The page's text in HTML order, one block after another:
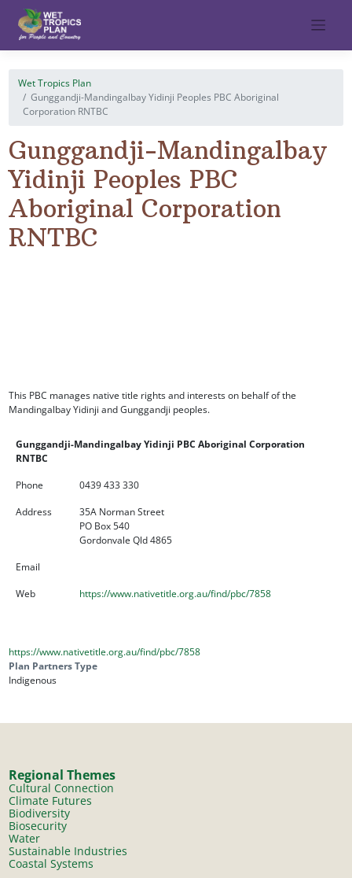
content
Wet Tropics Plan
Gunggandji-Mandingalbay Yidinji Peoples PBC Aboriginal
Corporation RNTBC
Gunggandji-Mandingalbay
Yidinji Peoples PBC
Aboriginal Corporation
RNTBC
This PBC manages native title rights and interests on behalf of the
Mandingalbay Yidinji and Gunggandji peoples.
Gunggandji-Mandingalbay Yidinji PBC Aboriginal Corporation
RNTBC
Phone
0439 433 330
Address
35A Norman Street
PO Box 540
Gordonvale Qld 4865
Email
Web
https://www.nativetitle.org.au/find/pbc/7858
https://www.nativetitle.org.au/find/pbc/7858
Plan Partners Type
Indigenous
Regional Themes
Cultural Connection
Climate Futures
Biodiversity
Biosecurity
Water
Sustainable Industries
Coastal Systems